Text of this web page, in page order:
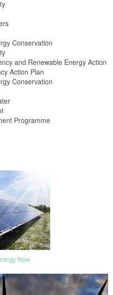
Conservation
and Renewable Energy Action
Action Plan
Conservation
Programme
Now